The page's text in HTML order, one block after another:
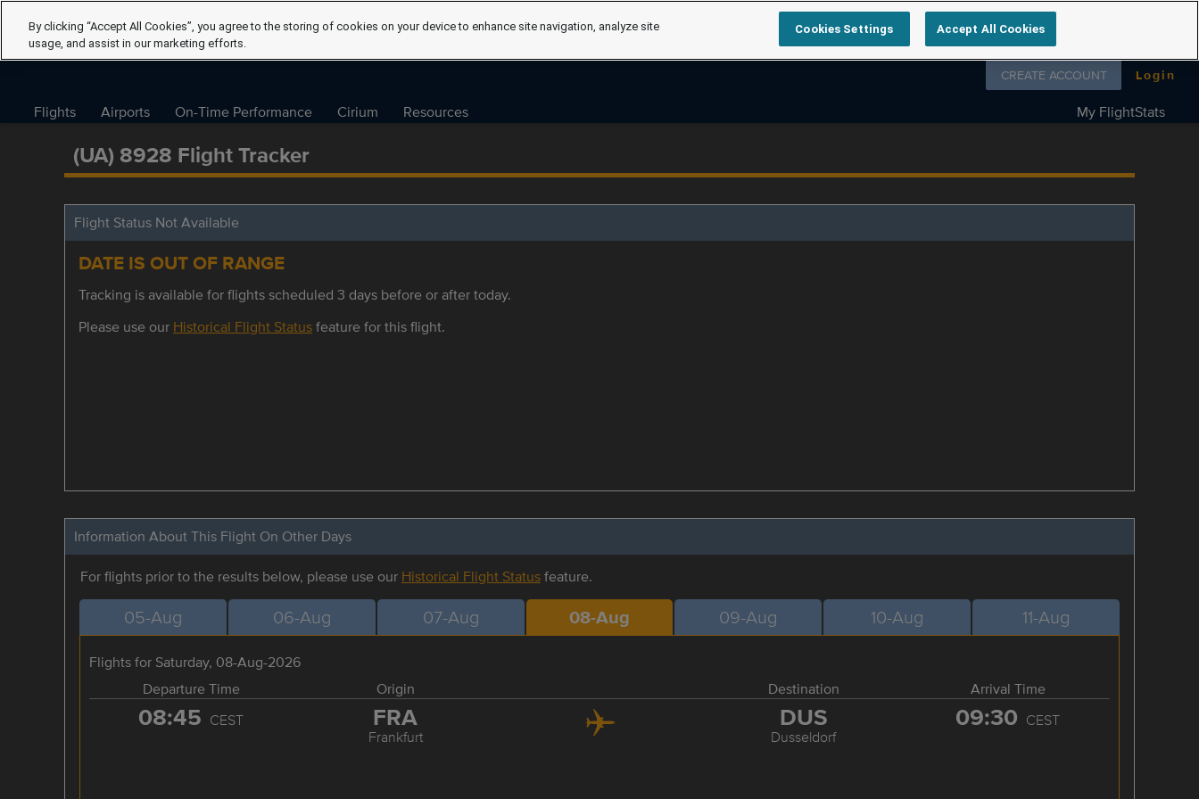
Follow us on
CREATE ACCOUNT Login
Flights Airports On-Time Performance Cirium Resources My FlightStats
(UA) 8928 Flight Tracker
Flight Status Not Available
DATE IS OUT OF RANGE
Tracking is available for flights scheduled 3 days before or after today.
Please use our Historical Flight Statusfeature for this flight.
Information About This Flight On Other Days
For flights prior to the results below, please use our Historical Flight Statusfeature.
05-Aug 06-Aug 07-Aug 08-Aug 09-Aug 10-Aug 11-Aug
Flights for Saturday, 08-Aug-2026
Departure Time
Origin Destination Arrival Time
08:45 CEST FRA
Frankfurt
DUS
Dusseldorf
09:30 CEST
By clicking “Accept All Cookies”, you agree to the storing of cookies on your device to enhance site navigation, analyze site
usage, and assist in our marketing efforts.
Cookies Settings Accept All Cookies